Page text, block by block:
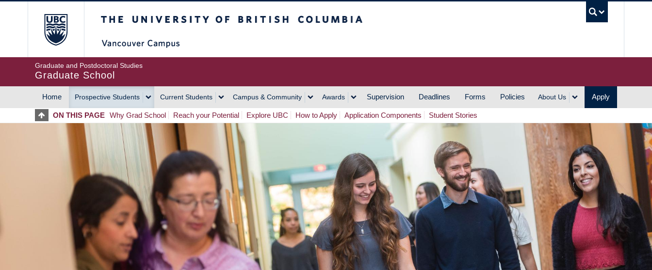
Graduate and Postdoctoral Studies
Graduate School
MAIN
NAVIGATION
Home Prospective Students Current Students Campus & Community Awards Supervision Deadlines Forms Policies About Us Apply
ON THIS PAGE Why Grad School Reach your Potential Explore UBC How to Apply Application Components Student Stories